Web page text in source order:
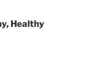
Healthy